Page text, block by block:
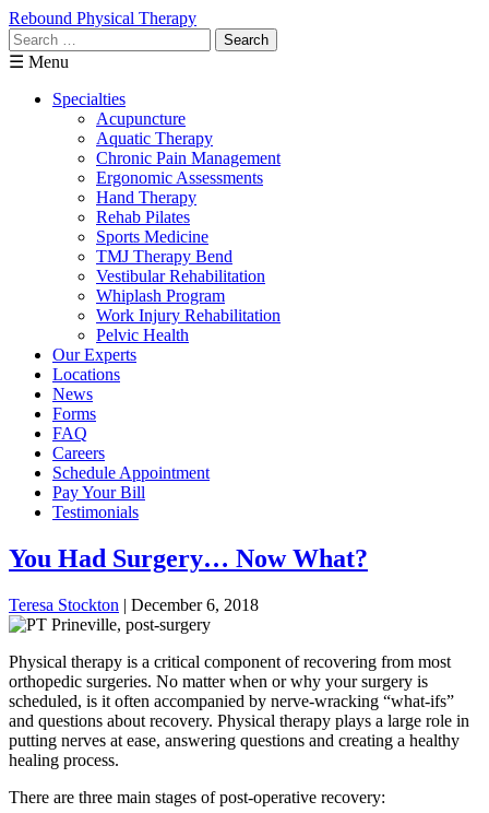
Rebound Physical Therapy
Search
for:
☰ Menu
Specialties
Acupuncture
Aquatic Therapy
Chronic Pain Management
Ergonomic Assessments
Hand Therapy
Rehab Pilates
Sports Medicine
TMJ Therapy Bend
Vestibular Rehabilitation
Whiplash Program
Work Injury Rehabilitation
Pelvic Health
Our Experts
Locations
News
Forms
FAQ
Careers
Schedule Appointment
Pay Your Bill
Testimonials
You Had Surgery… Now What?
Teresa Stockton | December 6, 2018
Physical therapy is a critical component of recovering from most
orthopedic surgeries. No matter when or why your surgery is
scheduled, is it often accompanied by nerve-wracking “what-ifs”
and questions about recovery. Physical therapy plays a large role in
putting nerves at ease, answering questions and creating a healthy
healing process.
There are three main stages of post-operative recovery: